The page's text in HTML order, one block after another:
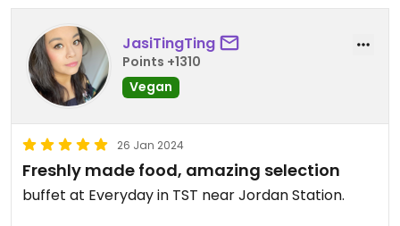
JasiTingTing
Points +1310
Vegan
26 Jan 2024
Freshly made food, amazing selection
buffet at Everyday in TST near Jordan Station.